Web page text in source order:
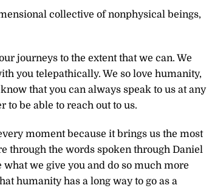
collective of nonphysical beings,
journeys to the extent that we can. We
you telepathically. We so love humanity,
that you can always speak to us at any
to be able to reach out to us.
moment because it brings us the most
through the words spoken through Daniel
we give you and do so much more
humanity has a long way to go as a